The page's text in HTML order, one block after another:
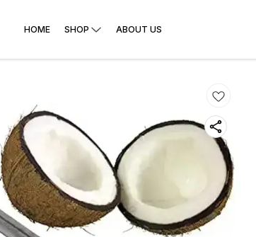
HOME SHOP ABOUT US